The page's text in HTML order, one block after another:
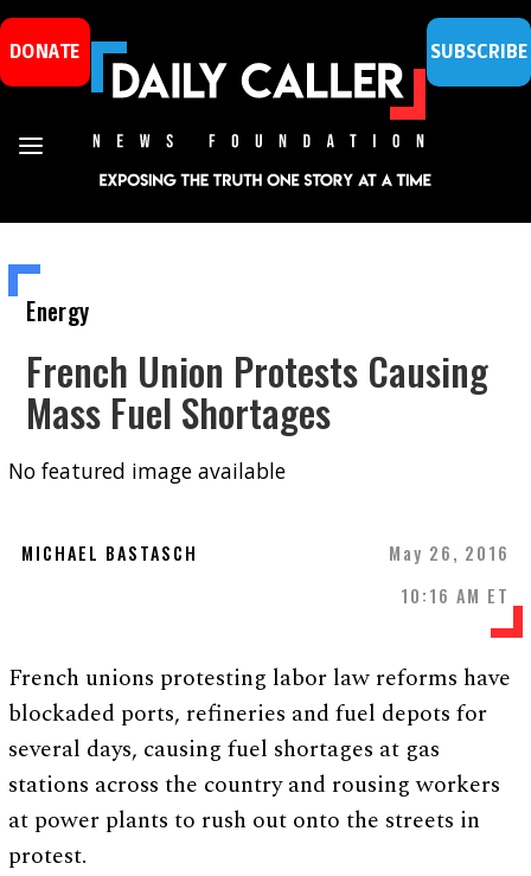
DONATE SUBSCRIBE
Energy
French Union Protests Causing
Mass Fuel Shortages
No featured image available
MICHAEL BASTASCH
May 26, 2016
10:16 AM ET
French unions protesting labor law reforms have
blockaded ports, refineries and fuel depots for
several days, causing fuel shortages at gas
stations across the country and rousing workers
at power plants to rush out onto the streets in
protest.